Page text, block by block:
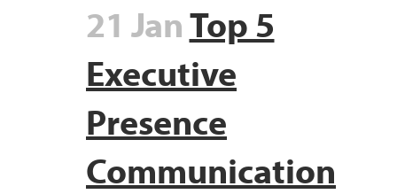
21 JanTop 5
Executive
Presence
Communication